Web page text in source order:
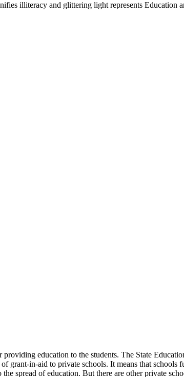
illiteracy and glittering light represents Education
education to the students. The State
grant-in-aid to private schools. It means that
spread of education. But there are other private